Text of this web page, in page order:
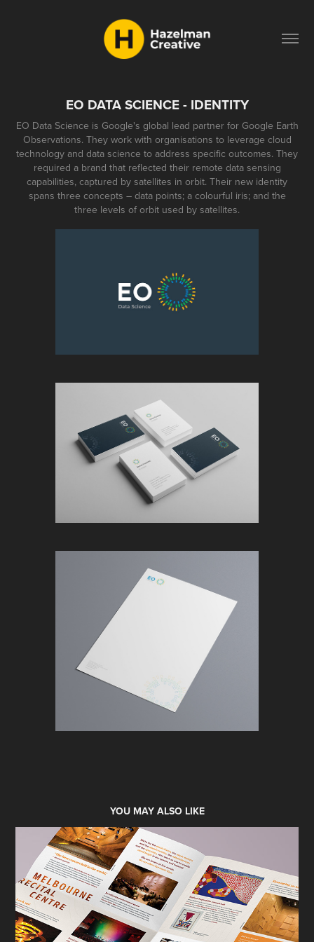
EO DATA SCIENCE - IDENTITY
EO Data Science is Google's global lead partner for Google Earth
Observations. They work with organisations to leverage cloud
technology and data science to address specific outcomes. They
required a brand that reflected their remote data sensing
capabilities, captured by satellites in orbit. Their new identity
spans three concepts – data points; a colourful iris; and the
three levels of orbit used by satellites.
YOU MAY ALSO LIKE